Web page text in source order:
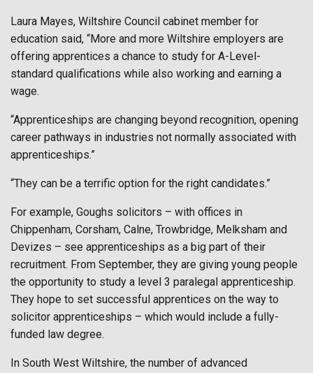
Laura Mayes, Wiltshire Council cabinet member for
education said, “More and more Wiltshire employers are
offering apprentices a chance to study for A-Level-
standard qualifications while also working and earning a
wage.
“Apprenticeships are changing beyond recognition, opening
career pathways in industries not normally associated with
apprenticeships.”
“They can be a terrific option for the right candidates.”
For example, Goughs solicitors – with offices in
Chippenham, Corsham, Calne, Trowbridge, Melksham and
Devizes – see apprenticeships as a big part of their
recruitment. From September, they are giving young people
the opportunity to study a level 3 paralegal apprenticeship.
They hope to set successful apprentices on the way to
solicitor apprenticeships – which would include a fully-
funded law degree.
In South West Wiltshire, the number of advanced